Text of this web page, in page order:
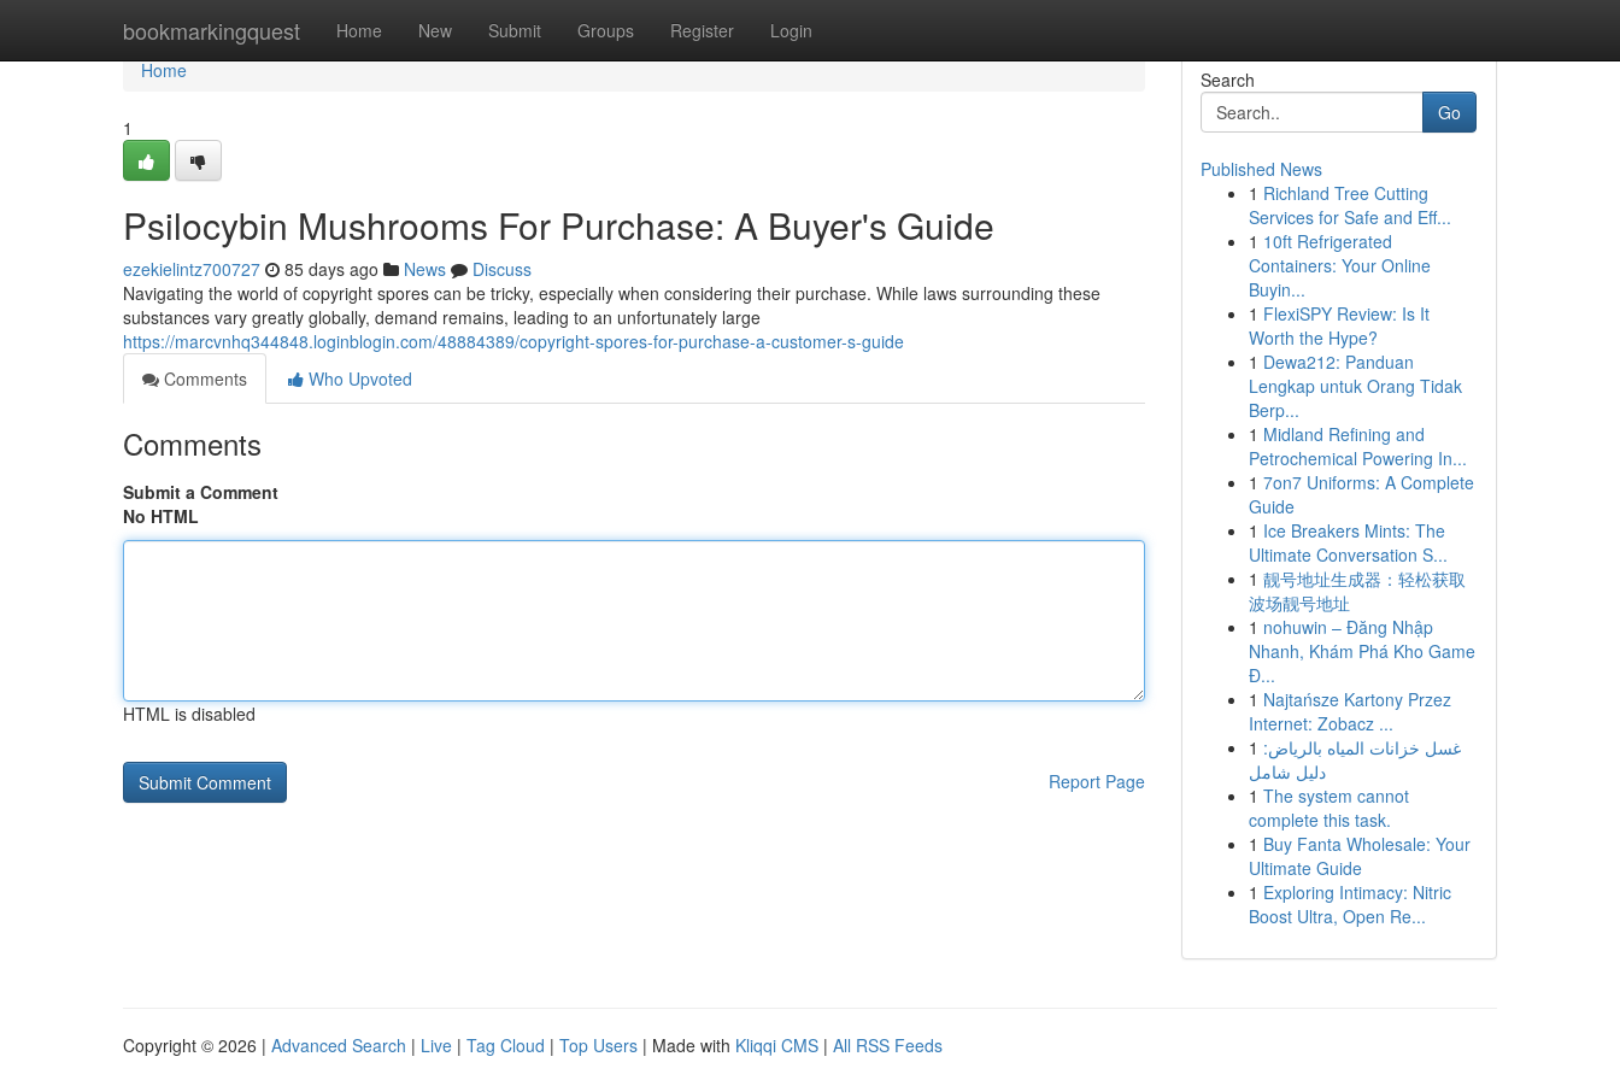
bookmarkingquest Home New Submit Groups Register Login
Home
Home
1
Psilocybin Mushrooms For Purchase: A Buyer's Guide
ezekielintz700727 85 days ago News
Discuss
Navigating the world of copyright spores can be tricky, especially when considering their purchase. While laws surrounding these
substances vary greatly globally, demand remains, leading to an unfortunately large
https://marcvnhq344848.loginblogin.com/48884389/copyright-spores-for-purchase-a-customer-s-guide
Comments
Who Upvoted
Comments
Submit a Comment
No HTML
HTML is disabled
Report Page
Search
Go
Published News
1 Richland Tree Cutting
Services for Safe and Eff...
1 10ft Refrigerated
Containers: Your Online
Buyin...
1 FlexiSPY Review: Is It
Worth the Hype?
1 Dewa212: Panduan
Lengkap untuk Orang Tidak
Berp...
1 Midland Refining and
Petrochemical Powering In...
1 7on7 Uniforms: A Complete
Guide
1 Ice Breakers Mints: The
Ultimate Conversation S...
1 靓号地址生成器：轻松获取
波场靓号地址
1 nohuwin – Đăng Nhập
Nhanh, Khám Phá Kho Game
Đ...
1 Najtańsze Kartony Przez
Internet: Zobacz ...
1 غسل خزانات المياه بالرياض:
دليل شامل
1 The system cannot
complete this task.
1 Buy Fanta Wholesale: Your
Ultimate Guide
1 Exploring Intimacy: Nitric
Boost Ultra, Open Re...
Copyright © 2026 | Advanced Search | Live | Tag Cloud | Top Users | Made with Kliqqi CMS | All RSS Feeds